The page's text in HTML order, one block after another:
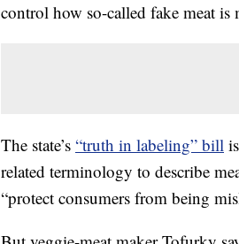
control how so-called fake meat is
The state’s “truth in labeling” bill
related terminology to describe
“protect consumers from being